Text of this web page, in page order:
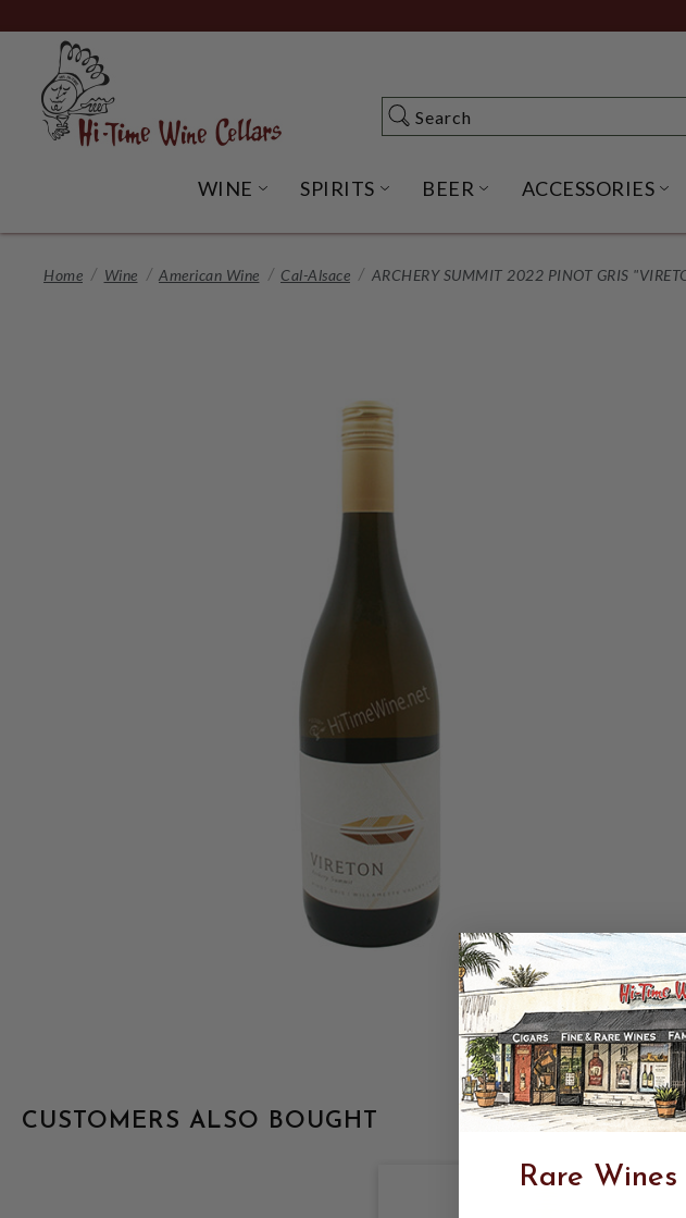
to
Content
Search
Search
WINE OPEN WINE SUBMENU
SPIRITS OPEN SPIRITS SUBMENU
BEER OPEN BEER
ACCESSORIES
Home Wine American Wine Cal-Alsace ARCHERY SUMMIT 2022 PINOT GRIS
CUSTOMERS ALSO BOUGHT
Rare